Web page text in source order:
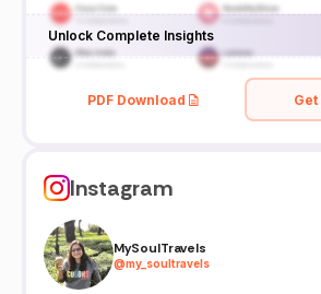
Unlock Complete Insights
PDF Download
Instagram
MySoulTravels
@my_soultravels